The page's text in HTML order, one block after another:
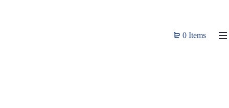
0 Items